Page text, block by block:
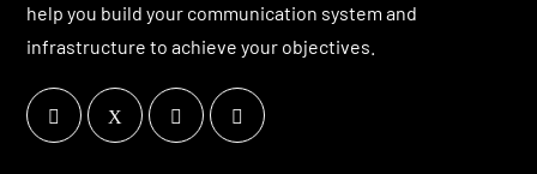
help you build your communication system and
infrastructure to achieve your objectives.